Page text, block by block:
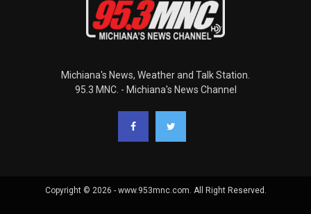
Michiana's News, Weather and Talk Station.
95.3 MNC. - Michiana's News Channel
Copyright © 2026 - www.953mnc.com. All Right Reserved.